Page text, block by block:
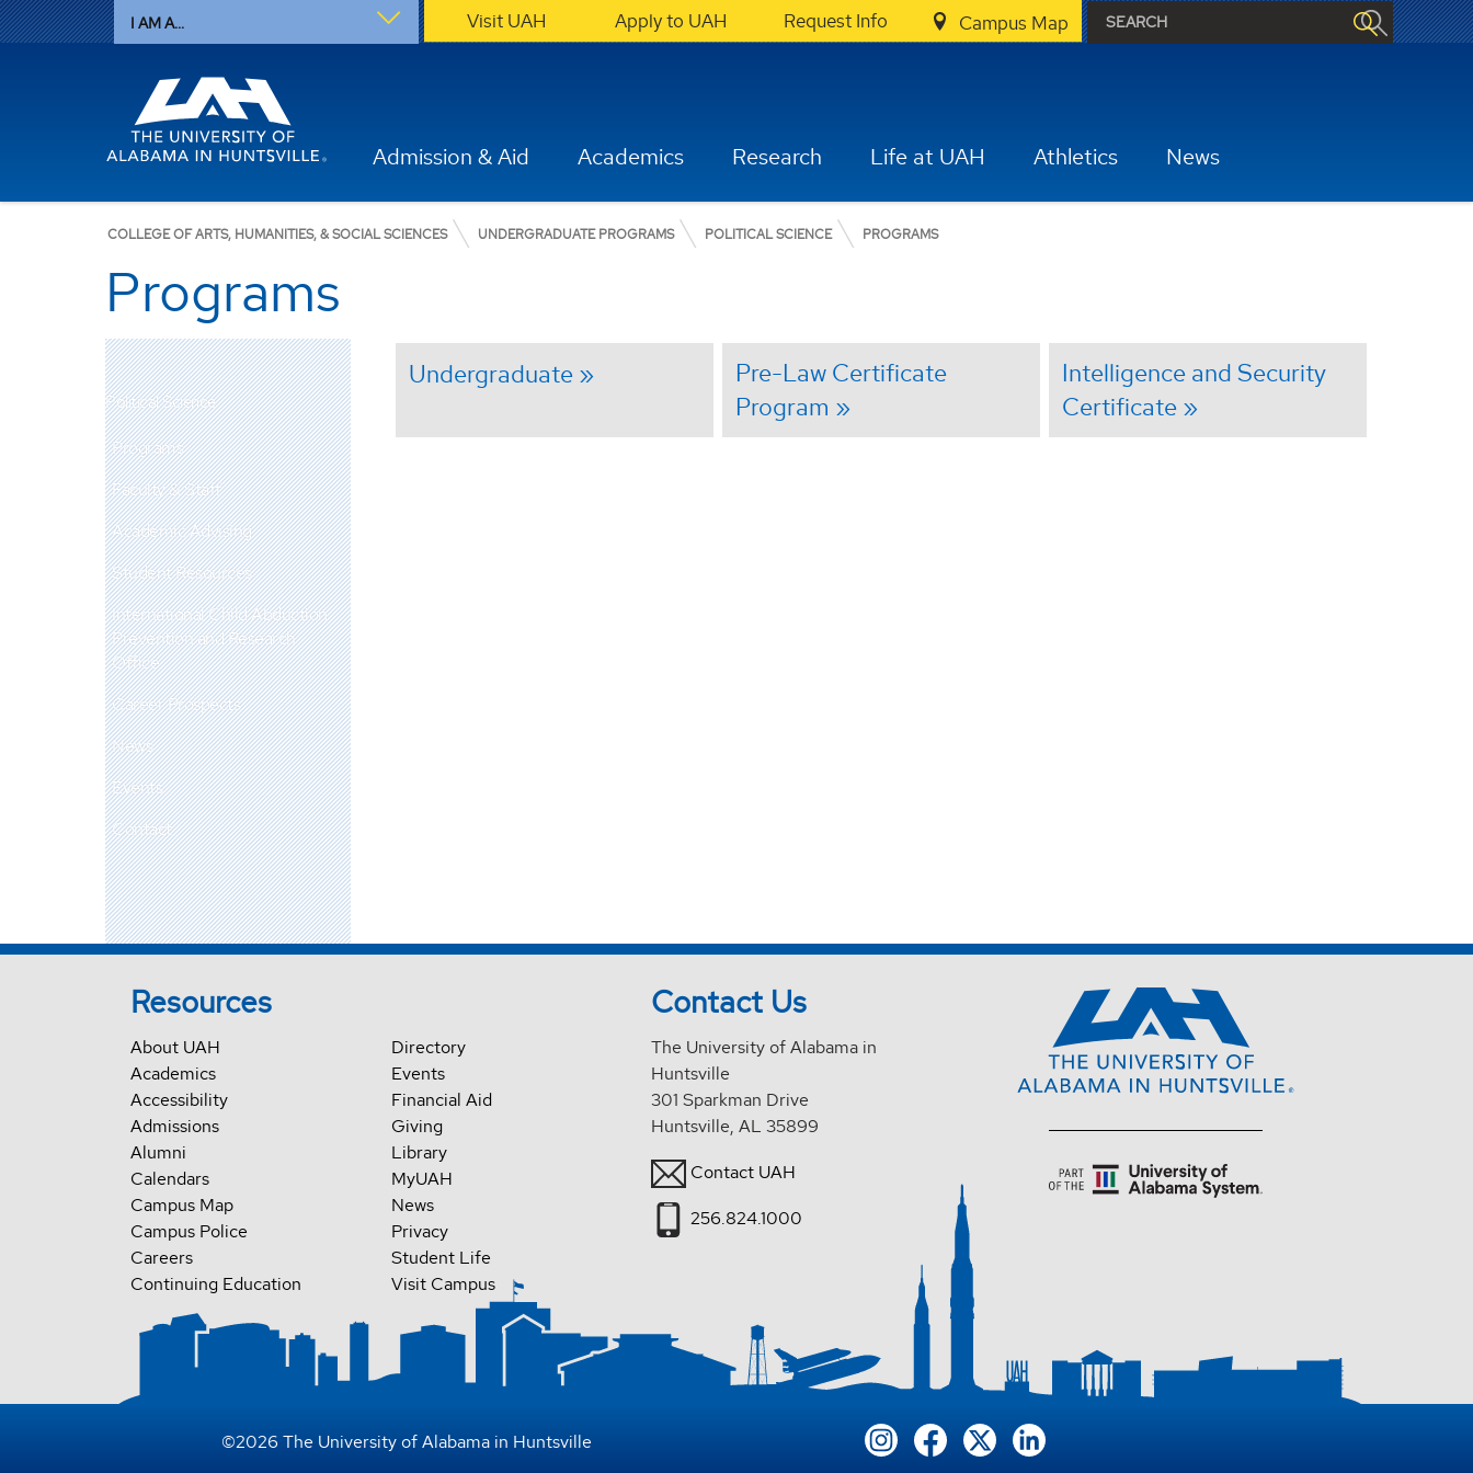
I AM A... Visit UAH Apply to UAH Request Info Campus Map
Admission & Aid Academics Research Life at UAH Athletics News
COLLEGE OF ARTS, HUMANITIES, & SOCIAL SCIENCES UNDERGRADUATE PROGRAMS POLITICAL SCIENCE PROGRAMS
Programs
Political Science
Programs
Faculty & Staff
Academic Advising
Student Resources
International Child Abduction
Prevention and Research
Office
Career Prospects
News
Events
Contact
Undergraduate
Pre-Law Certificate
Program
Intelligence and Security
Certificate
Resources
About UAH
Academics
Accessibility
Admissions
Alumni
Calendars
Campus Map
Campus Police
Careers
Continuing Education
Directory
Events
Financial Aid
Giving
Library
MyUAH
News
Privacy
Student Life
Visit Campus
Contact Us
The University of Alabama in
Huntsville
301 Sparkman Drive
Huntsville, AL 35899
Contact UAH
256.824.1000
©2026 The University of Alabama in Huntsville